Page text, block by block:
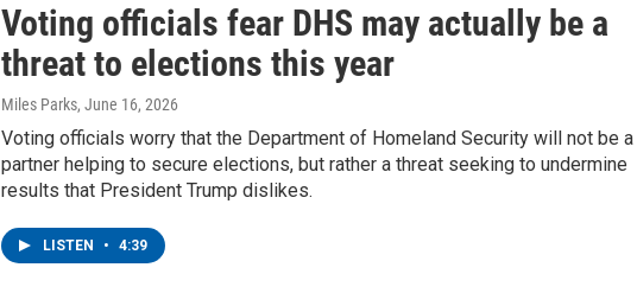
Voting officials fear DHS may actually be a
threat to elections this year
Miles Parks, June 16, 2026
Voting officials worry that the Department of Homeland Security will not be a
partner helping to secure elections, but rather a threat seeking to undermine
results that President Trump dislikes.
LISTEN • 4:39